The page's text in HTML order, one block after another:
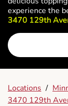
experience the
3470 129th
Locations /
3470 129th